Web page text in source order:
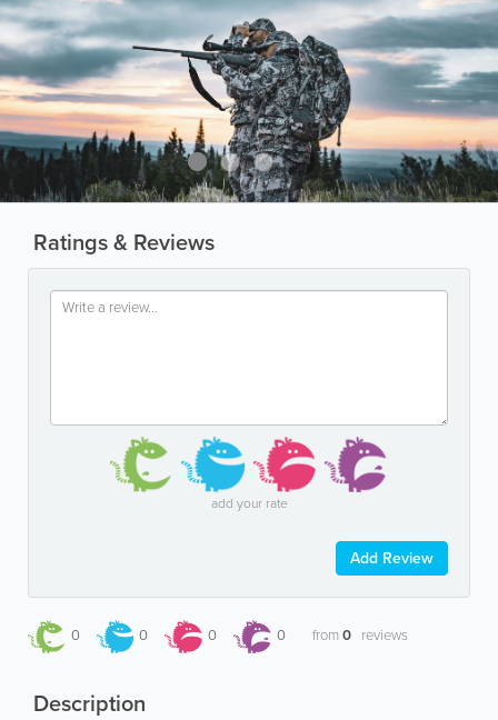
Ratings & Reviews
add your rate
Add Review
0 0 0 0 from0 reviews
Description